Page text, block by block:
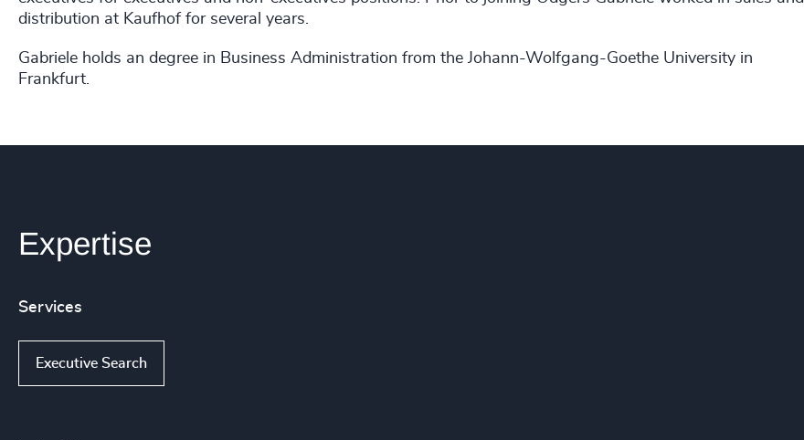
distribution at Kaufhof for several years.
Gabriele holds an degree in Business Administration from the Johann-Wolfgang-Goethe University in
Frankfurt.
Expertise
Services
Executive Search